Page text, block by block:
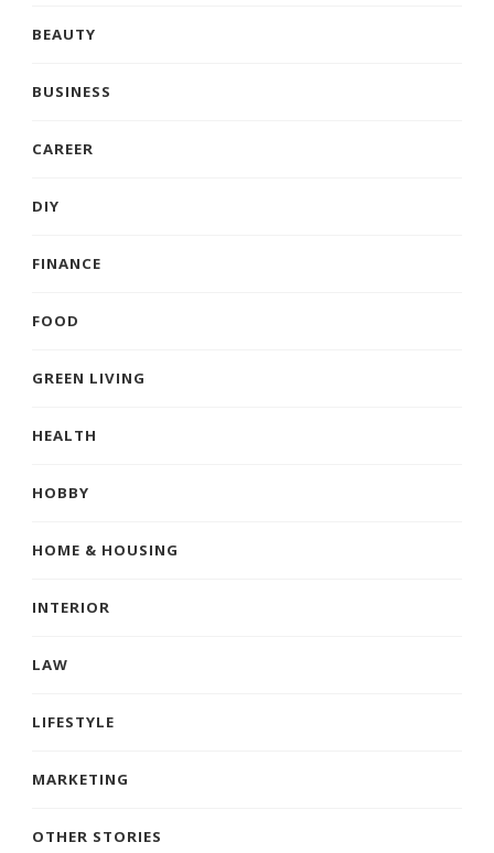
BEAUTY
BUSINESS
CAREER
DIY
FINANCE
FOOD
GREEN LIVING
HEALTH
HOBBY
HOME & HOUSING
INTERIOR
LAW
LIFESTYLE
MARKETING
OTHER STORIES